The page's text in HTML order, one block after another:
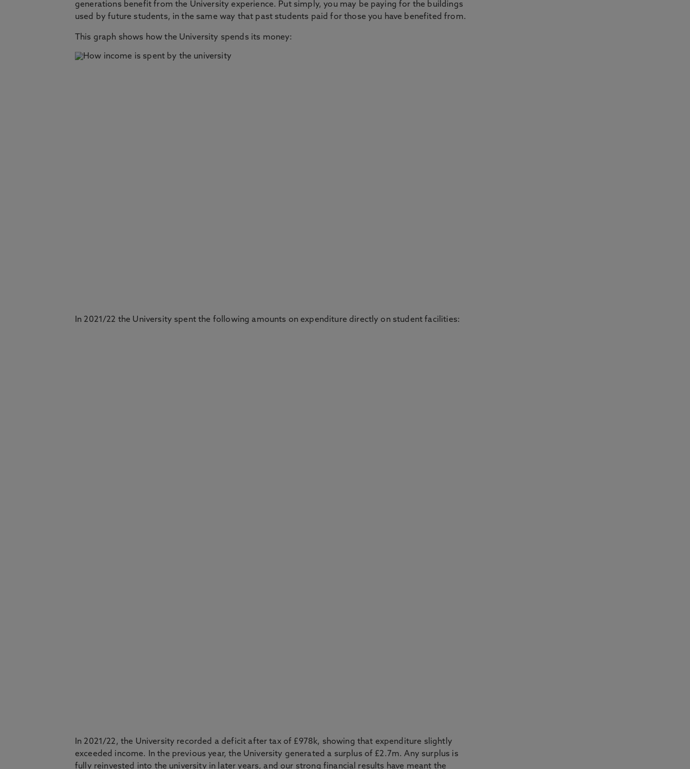
generations benefit from the University experience. Put simply, you may be paying for the buildings
used by future students, in the same way that past students paid for those you have benefited from.
This graph shows how the University spends its money:
In 2021/22 the University spent the following amounts on expenditure directly on student facilities:
In 2021/22, the University recorded a deficit after tax of £978k, showing that expenditure slightly
exceeded income. In the previous year, the University generated a surplus of £2.7m. Any surplus is
fully reinvested into the university in later years, and our strong financial results have meant the